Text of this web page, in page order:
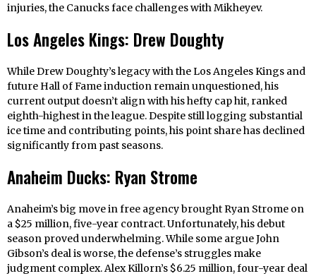
injuries, the Canucks face challenges with Mikheyev.
Los Angeles Kings: Drew Doughty
While Drew Doughty’s legacy with the Los Angeles Kings and
future Hall of Fame induction remain unquestioned, his
current output doesn’t align with his hefty cap hit, ranked
eighth-highest in the league. Despite still logging substantial
ice time and contributing points, his point share has declined
significantly from past seasons.
Anaheim Ducks: Ryan Strome
Anaheim’s big move in free agency brought Ryan Strome on
a $25 million, five-year contract. Unfortunately, his debut
season proved underwhelming. While some argue John
Gibson’s deal is worse, the defense’s struggles make
judgment complex. Alex Killorn’s $6.25 million, four-year deal